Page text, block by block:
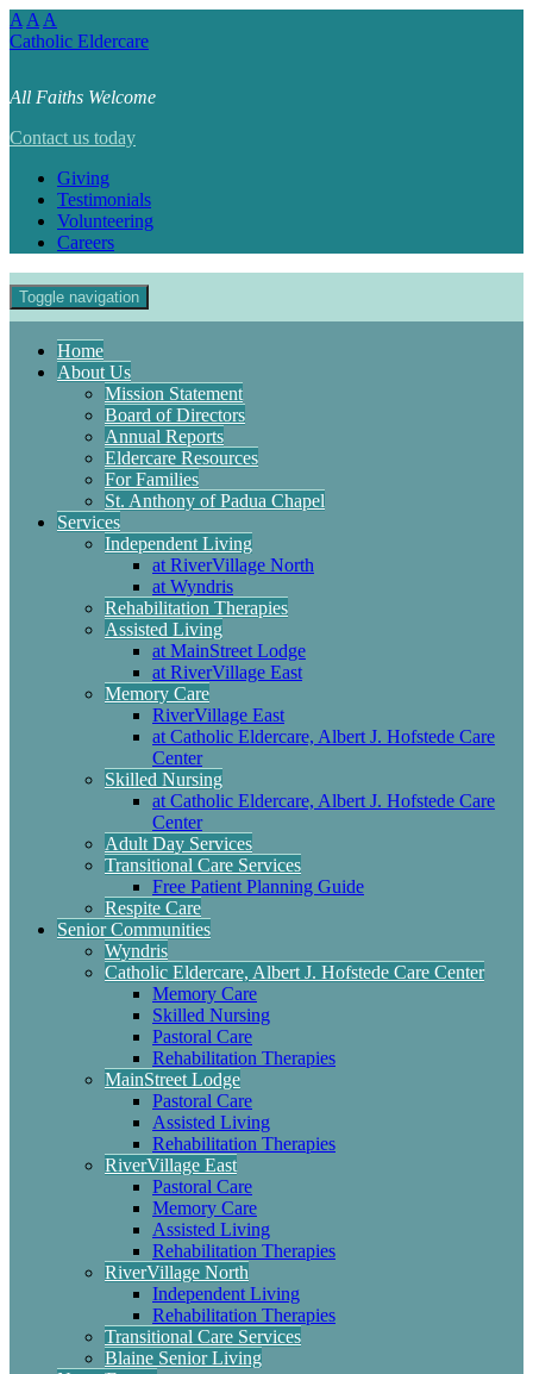
A A A
Catholic Eldercare
All Faiths Welcome
Contact us today
Giving
Testimonials
Volunteering
Careers
Toggle navigation
Home
About Us
Mission Statement
Board of Directors
Annual Reports
Eldercare Resources
For Families
St. Anthony of Padua Chapel
Services
Independent Living
at RiverVillage North
at Wyndris
Rehabilitation Therapies
Assisted Living
at MainStreet Lodge
at RiverVillage East
Memory Care
RiverVillage East
at Catholic Eldercare, Albert J. Hofstede Care
Center
Skilled Nursing
at Catholic Eldercare, Albert J. Hofstede Care
Center
Adult Day Services
Transitional Care Services
Free Patient Planning Guide
Respite Care
Senior Communities
Wyndris
Catholic Eldercare, Albert J. Hofstede Care Center
Memory Care
Skilled Nursing
Pastoral Care
Rehabilitation Therapies
MainStreet Lodge
Pastoral Care
Assisted Living
Rehabilitation Therapies
RiverVillage East
Pastoral Care
Memory Care
Assisted Living
Rehabilitation Therapies
RiverVillage North
Independent Living
Rehabilitation Therapies
Transitional Care Services
Blaine Senior Living